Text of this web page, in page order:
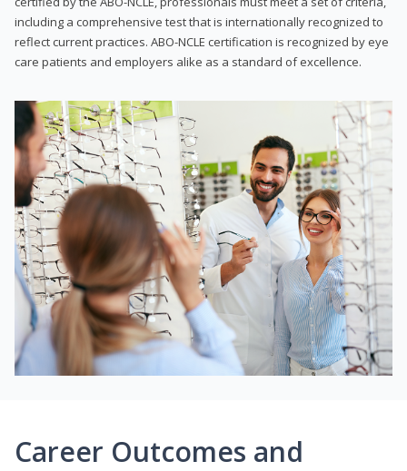
including a comprehensive test that is internationally recognized to
reflect current practices. ABO-NCLE certification is recognized by eye
care patients and employers alike as a standard of excellence.
Career Outcomes and